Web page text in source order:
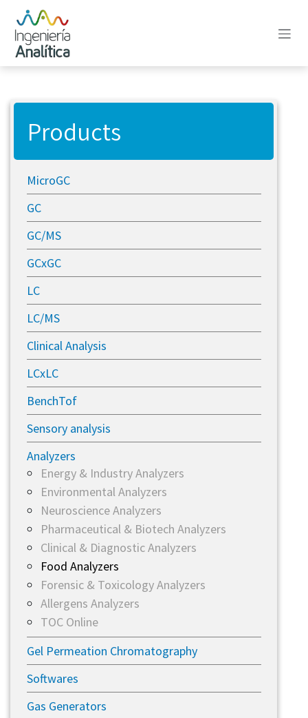
Skip to Content
Products
MicroGC
GC
GC/MS
GCxGC
LC
LC/MS
Clinical Analysis
LCxLC
BenchTof
Sensory analysis
Analyzers
Energy & Industry Analyzers
Environmental Analyzers
Neuroscience Analyzers
Pharmaceutical & Biotech Analyzers
Clinical & Diagnostic Analyzers
Food Analyzers
Forensic & Toxicology Analyzers
Allergens Analyzers
TOC Online
Gel Permeation Chromatography
Softwares
Gas Generators